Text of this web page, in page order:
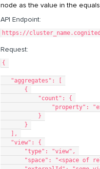
node as the value in the
API Endpoint:
https://
Request:
{
   "aggregates": [
       {
           "count": {
           }
       }
   ],
   "view": {
       "type": "view",
"space": "<space